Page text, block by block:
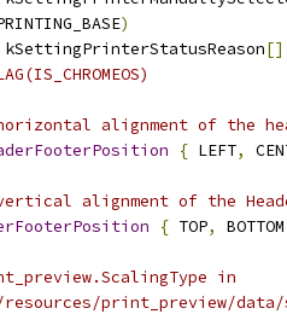
)
kSettingPrinterStatusReason
alignment of the
{ LEFT,
alignment of the
{ TOP,
in
resources/print_preview/